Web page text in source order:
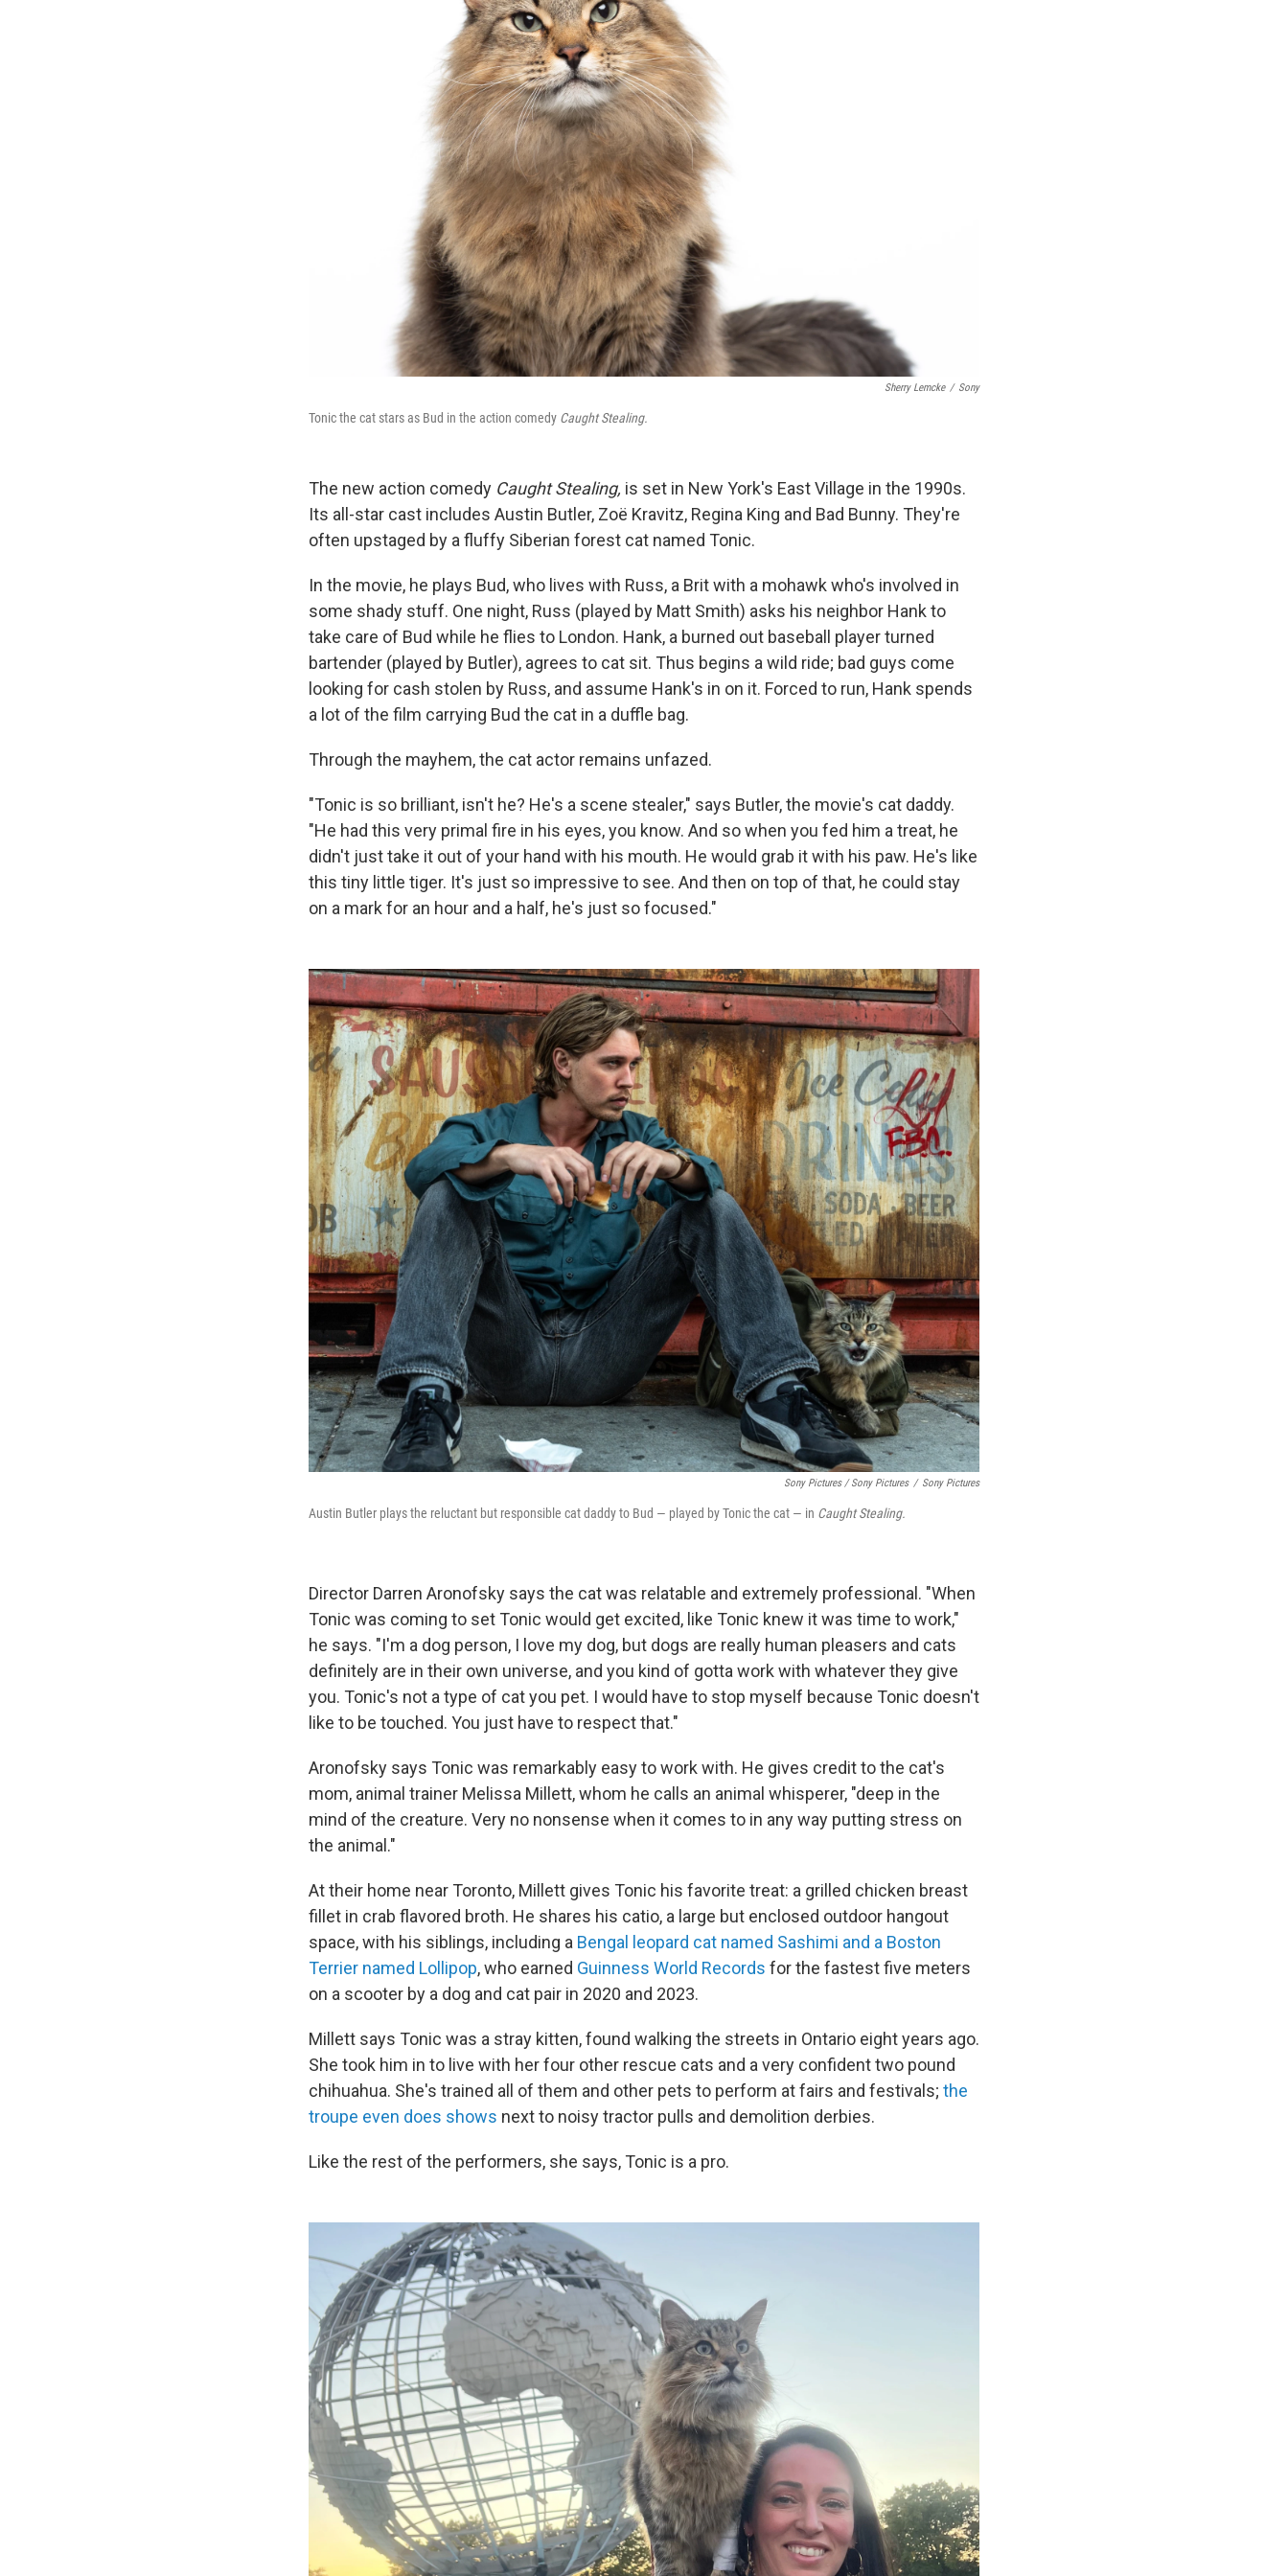
Sherry Lemcke / Sony
Tonic the cat stars as Bud in the action comedy Caught Stealing.
The new action comedy Caught Stealing, is set in New York's East Village in the 1990s.
Its all-star cast includes Austin Butler, Zoë Kravitz, Regina King and Bad Bunny. They're
often upstaged by a fluffy Siberian forest cat named Tonic.
In the movie, he plays Bud, who lives with Russ, a Brit with a mohawk who's involved in
some shady stuff. One night, Russ (played by Matt Smith) asks his neighbor Hank to
take care of Bud while he flies to London. Hank, a burned out baseball player turned
bartender (played by Butler), agrees to cat sit. Thus begins a wild ride; bad guys come
looking for cash stolen by Russ, and assume Hank's in on it. Forced to run, Hank spends
a lot of the film carrying Bud the cat in a duffle bag.
Through the mayhem, the cat actor remains unfazed.
"Tonic is so brilliant, isn't he? He's a scene stealer," says Butler, the movie's cat daddy.
"He had this very primal fire in his eyes, you know. And so when you fed him a treat, he
didn't just take it out of your hand with his mouth. He would grab it with his paw. He's like
this tiny little tiger. It's just so impressive to see. And then on top of that, he could stay
on a mark for an hour and a half, he's just so focused."
Sony Pictures / Sony Pictures / Sony Pictures
Austin Butler plays the reluctant but responsible cat daddy to Bud — played by Tonic the cat — in Caught Stealing.
Director Darren Aronofsky says the cat was relatable and extremely professional. "When
Tonic was coming to set Tonic would get excited, like Tonic knew it was time to work,"
he says. "I'm a dog person, I love my dog, but dogs are really human pleasers and cats
definitely are in their own universe, and you kind of gotta work with whatever they give
you. Tonic's not a type of cat you pet. I would have to stop myself because Tonic doesn't
like to be touched. You just have to respect that."
Aronofsky says Tonic was remarkably easy to work with. He gives credit to the cat's
mom, animal trainer Melissa Millett, whom he calls an animal whisperer, "deep in the
mind of the creature. Very no nonsense when it comes to in any way putting stress on
the animal."
At their home near Toronto, Millett gives Tonic his favorite treat: a grilled chicken breast
fillet in crab flavored broth. He shares his catio, a large but enclosed outdoor hangout
space, with his siblings, including a Bengal leopard cat named Sashimi and a Boston
Terrier named Lollipop, who earned Guinness World Records for the fastest five meters
on a scooter by a dog and cat pair in 2020 and 2023.
Millett says Tonic was a stray kitten, found walking the streets in Ontario eight years ago.
She took him in to live with her four other rescue cats and a very confident two pound
chihuahua. She's trained all of them and other pets to perform at fairs and festivals; the
troupe even does shows next to noisy tractor pulls and demolition derbies.
Like the rest of the performers, she says, Tonic is a pro.